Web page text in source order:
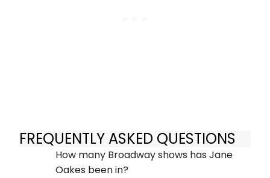
FREQUENTLY ASKED QUESTIONS
How many Broadway shows has Jane
Oakes been in?